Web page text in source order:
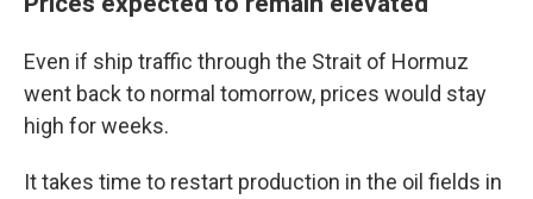
Even if ship traffic through the Strait of Hormuz
went back to normal tomorrow, prices would stay
high for weeks.
It takes time to restart production in the oil fields in